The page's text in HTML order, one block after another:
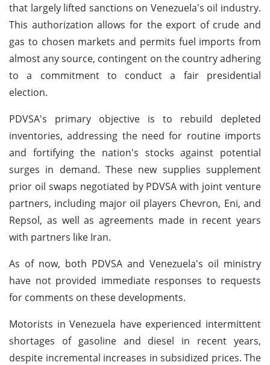
that largely lifted sanctions on Venezuela's oil industry.
This authorization allows for the export of crude and
gas to chosen markets and permits fuel imports from
almost any source, contingent on the country adhering
to a commitment to conduct a fair presidential
election.
PDVSA's primary objective is to rebuild depleted
inventories, addressing the need for routine imports
and fortifying the nation's stocks against potential
surges in demand. These new supplies supplement
prior oil swaps negotiated by PDVSA with joint venture
partners, including major oil players Chevron, Eni, and
Repsol, as well as agreements made in recent years
with partners like Iran.
As of now, both PDVSA and Venezuela's oil ministry
have not provided immediate responses to requests
for comments on these developments.
Motorists in Venezuela have experienced intermittent
shortages of gasoline and diesel in recent years,
despite incremental increases in subsidized prices. The